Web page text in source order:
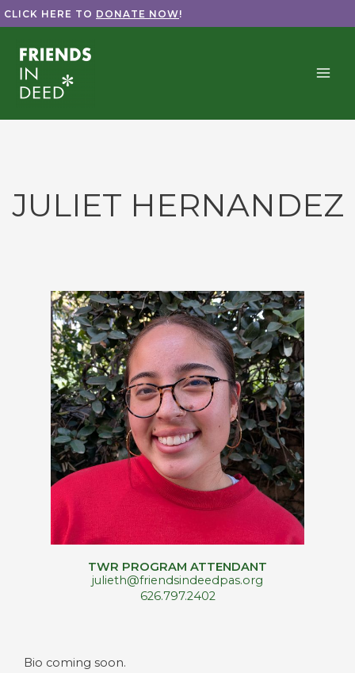
Skip
to
content
CLICK HERE TO DONATE NOW!
JULIET HERNANDEZ
TWR PROGRAM ATTENDANT
julieth@friendsindeedpas.org
626.797.2402
Bio coming soon.